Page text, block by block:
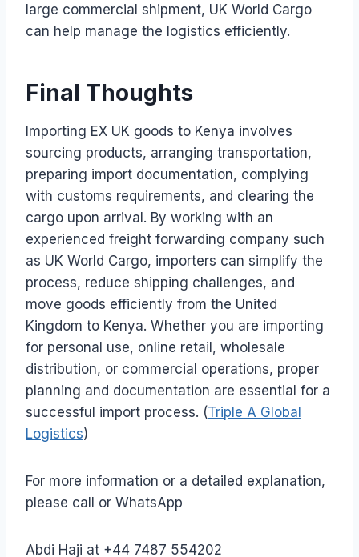
large commercial shipment, UK World Cargo
can help manage the logistics efficiently.
Final Thoughts
Importing EX UK goods to Kenya involves
sourcing products, arranging transportation,
preparing import documentation, complying
with customs requirements, and clearing the
cargo upon arrival. By working with an
experienced freight forwarding company such
as UK World Cargo, importers can simplify the
process, reduce shipping challenges, and
move goods efficiently from the United
Kingdom to Kenya. Whether you are importing
for personal use, online retail, wholesale
distribution, or commercial operations, proper
planning and documentation are essential for a
successful import process. (Triple A Global
Logistics)
For more information or a detailed explanation,
please call or WhatsApp
Abdi Haji at +44 7487 554202